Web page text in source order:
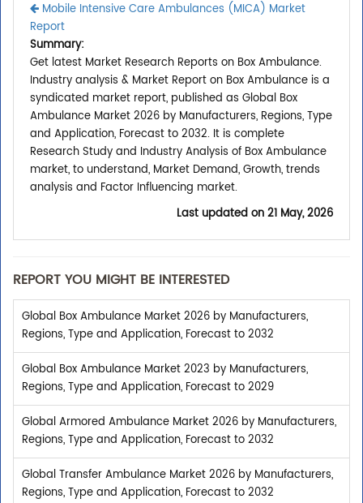
Mobile Intensive Care Ambulances (MICA) Market
Report
Summary:
Get latest Market Research Reports on Box Ambulance.
Industry analysis & Market Report on Box Ambulance is a
syndicated market report, published as Global Box
Ambulance Market 2026 by Manufacturers, Regions, Type
and Application, Forecast to 2032. It is complete
Research Study and Industry Analysis of Box Ambulance
market, to understand, Market Demand, Growth, trends
analysis and Factor Influencing market.
Last updated on21 May, 2026
REPORT YOU MIGHT BE INTERESTED
Global Box Ambulance Market 2026 by Manufacturers,
Regions, Type and Application, Forecast to 2032
Global Box Ambulance Market 2023 by Manufacturers,
Regions, Type and Application, Forecast to 2029
Global Armored Ambulance Market 2026 by Manufacturers,
Regions, Type and Application, Forecast to 2032
Global Transfer Ambulance Market 2026 by Manufacturers,
Regions, Type and Application, Forecast to 2032